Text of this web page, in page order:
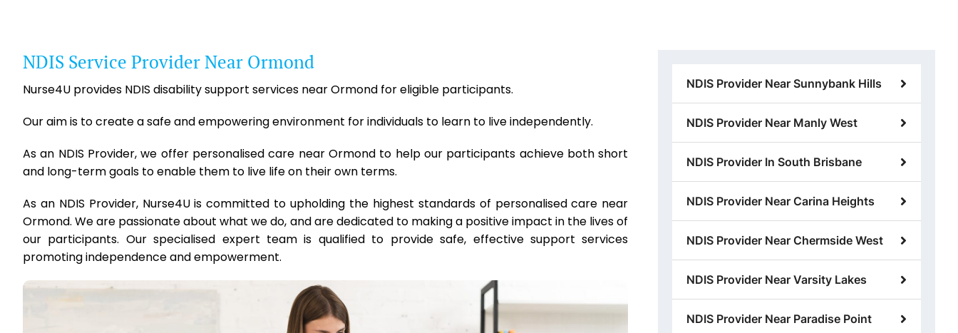
NDIS Service Provider Near Ormond
Nurse4U provides NDIS disability support services near Ormond for eligible participants.
Our aim is to create a safe and empowering environment for individuals to learn to live independently.
As an NDIS Provider, we offer personalised care near Ormond to help our participants achieve both short
and long-term goals to enable them to live life on their own terms.
As an NDIS Provider, Nurse4U is committed to upholding the highest standards of personalised care near
Ormond. We are passionate about what we do, and are dedicated to making a positive impact in the lives of
our participants. Our specialised expert team is qualified to provide safe, effective support services
promoting independence and empowerment.
NDIS Provider Near Sunnybank Hills
NDIS Provider Near Manly West
NDIS Provider In South Brisbane
NDIS Provider Near Carina Heights
NDIS Provider Near Chermside West
NDIS Provider Near Varsity Lakes
NDIS Provider Near Paradise Point